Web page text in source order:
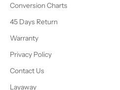
Conversion Charts
45 Days Return
Warranty
Privacy Policy
Contact Us
Layaway